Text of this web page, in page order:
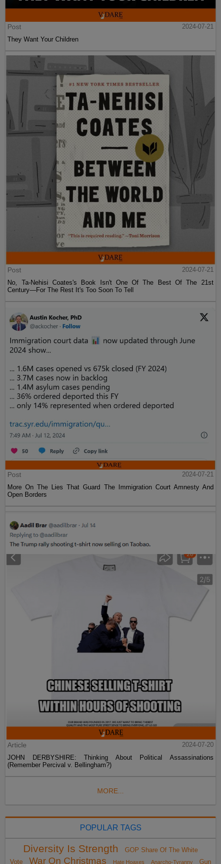
Post
2024-07-21
They Want Your Children
Post
2024-07-21
No, Ta-Nehisi Coates's Book Isn't One Of The Best Of The 21st
Century—For The Rest It's Too Soon To Tell
Post
2024-07-21
More On The Lies That Guard The Immigration Court Amnesty And
Open Borders
Article
2024-07-20
JOHN DERBYSHIRE: Thinking About Political Assassinations
(Remember Percival v. Bellingham?)
MORE...
POPULAR TAGS
Diversity Is Strength
GOP Share Of The White
Vote
War On Christmas Hate Hoaxes Anarcho-Tyranny Gun